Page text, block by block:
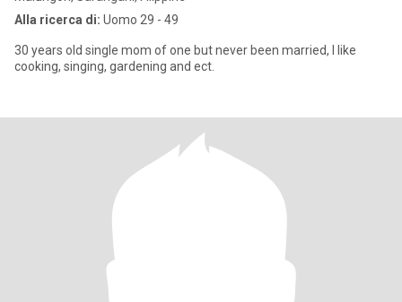
Alla ricerca di: Uomo 29 - 49
30 years old single mom of one but never been married, I like
cooking, singing, gardening and ect.